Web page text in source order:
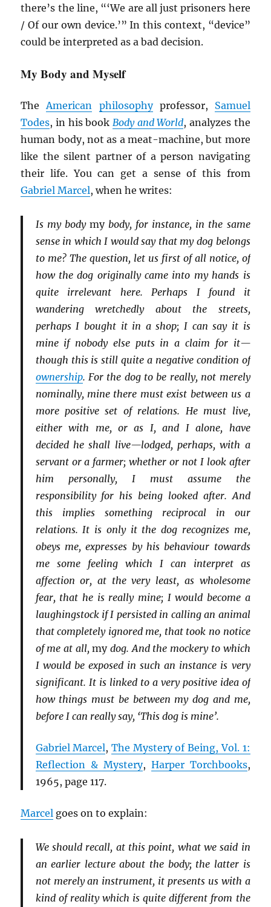
there’s the line, “‘We are all just prisoners here
/ Of our own device.’” In this context, “device”
could be interpreted as a bad decision.
My Body and Myself
TheAmerican philosophyprofessor, Samuel
Todes, in his book Body and World, analyzes the
human body, not as a meat-machine, but more
like the silent partner of a person navigating
their life. You can get a sense of this from
Gabriel Marcel, when he writes:
Is my body mybody, for instance, in the same
sense in which I would say that my dog belongs
to me? The question, let us first of all notice, of
how the dog originally came into my hands is
quite irrelevant here. Perhaps I found it
wandering wretchedly about the streets,
perhaps I bought it in a shop; I can say it is
mine if nobody else puts in a claim for it—
though this is still quite a negative condition of
ownership. For the dog to be really, not merely
nominally, mine there must exist between us a
more positive set of relations. He must live,
either with me, or as I, and I alone, have
decided he shall live—lodged, perhaps, with a
servant or a farmer; whether or not I look after
him personally, I must assume the
responsibility for his being looked after. And
this implies something reciprocal in our
relations. It is only it the dog recognizes me,
obeys me, expresses by his behaviour towards
me some feeling which I can interpret as
affection or, at the very least, as wholesome
fear, that he is really mine; I would become a
laughingstock if I persisted in calling an animal
that completely ignored me, that took no notice
of me at all,mydog. And the mockery to which
I would be exposed in such an instance is very
significant. It is linked to a very positive idea of
how things must be between my dog and me,
before I can really say, ‘This dog is mine’.
Gabriel Marcel,The Mystery of Being, Vol. 1:
Reflection & Mystery, Harper Torchbooks,
1965, page 117.
Marcel goes on to explain:
We should recall, at this point, what we said in
an earlier lecture about the body; the latter is
not merely an instrument, it presents us with a
kind of reality which is quite different from the